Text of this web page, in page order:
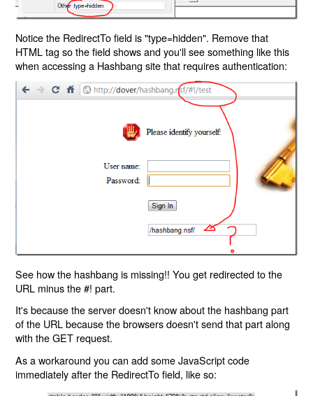
Notice the RedirectTo field is "type=hidden". Remove that
HTML tag so the field shows and you'll see something like this
when accessing a Hashbang site that requires authentication:
See how the hashbang is missing!! You get redirected to the
URL minus the #! part.
It's because the server doesn't know about the hashbang part
of the URL because the browsers doesn't send that part along
with the GET request.
As a workaround you can add some JavaScript code
immediately after the RedirectTo field, like so: